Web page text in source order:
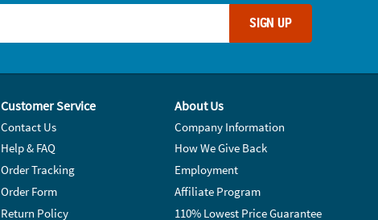
SIGN UP
Customer Service
Contact Us
Help & FAQ
Order Tracking
Order Form
Return Policy
About Us
Company Information
How We Give Back
Employment
Affiliate Program
110% Lowest Price Guarantee